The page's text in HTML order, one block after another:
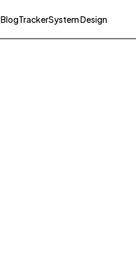
BlogTrackerSystem Design